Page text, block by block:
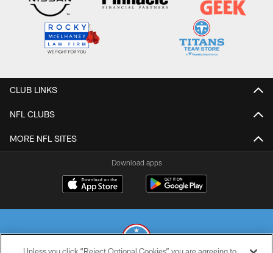
CLUB LINKS
NFL CLUBS
MORE NFL SITES
Download apps